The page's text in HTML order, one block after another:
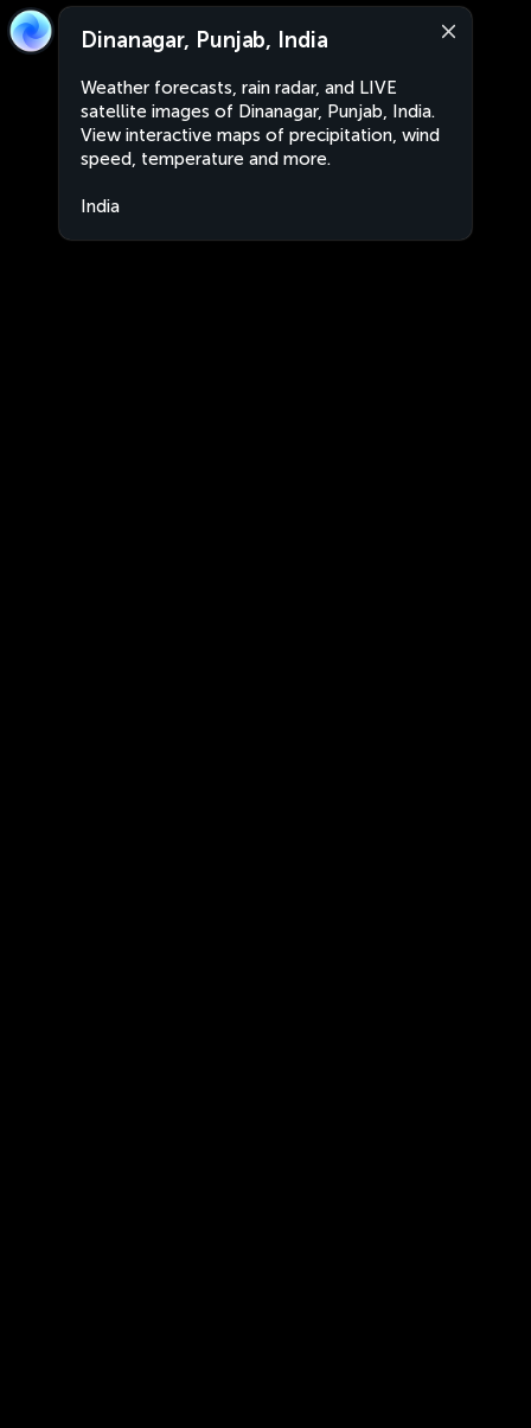
Dinanagar, Punjab, India
Weather forecasts, rain radar, and LIVE
satellite images of Dinanagar, Punjab, India.
View interactive maps of precipitation, wind
speed, temperature and more.
India